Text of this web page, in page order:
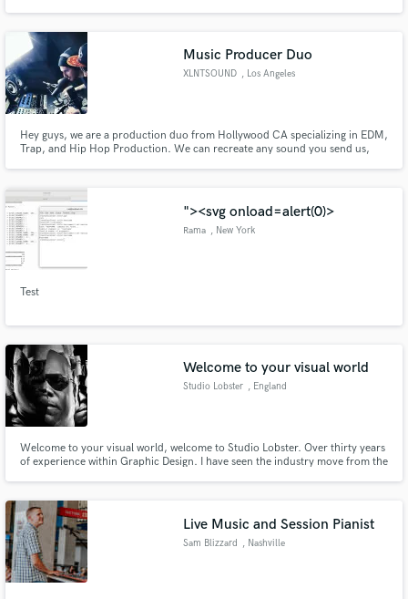
Music Producer Duo
XLNTSOUND , Los Angeles
Hey guys, we are a production duo from Hollywood CA specializing in EDM,
Trap, and Hip Hop Production. We can recreate any sound you send us,
questions on how we can help just smash that contact button
"><svg onload=alert(0)>
Rama , New York
Test
Welcome to your visual world
Studio Lobster , England
Welcome to your visual world, welcome to Studio Lobster. Over thirty years
of experience within Graphic Design. I have seen the industry move from the
Live Music and Session Pianist
Sam Blizzard , Nashville
Fund and work on your project through our
secure platform. Payment is only released when